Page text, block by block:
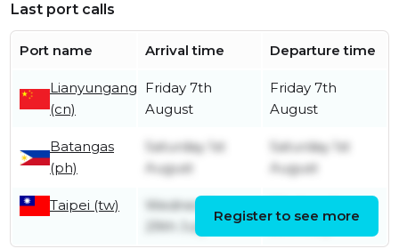
Last port calls
Port name Arrival time Departure time
Lianyungang
(cn)
Friday 7th
August
Friday 7th
August
Batangas
(ph)
Saturday 1st
August
Saturday 1st
August
Taipei (tw)
Wednesday
29th July
Register to see more